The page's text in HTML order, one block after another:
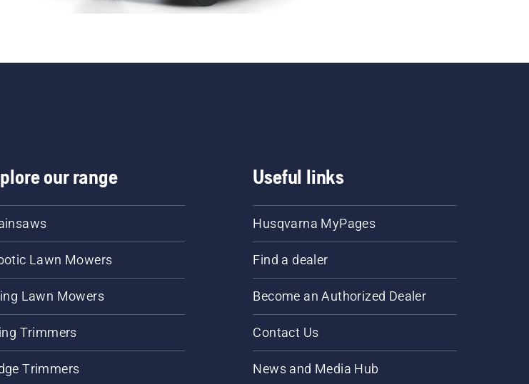
our range
Lawn Mowers
Lawn Mowers
Trimmers
Trimmers
Useful links
Husqvarna MyPages
Find a dealer
Become an Authorized Dealer
Contact Us
News and Media Hub